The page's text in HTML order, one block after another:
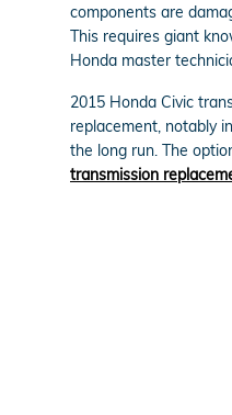
components are
This requires giant
Honda master
2015 Honda Civic
replacement, notably
the long run. The
transmission